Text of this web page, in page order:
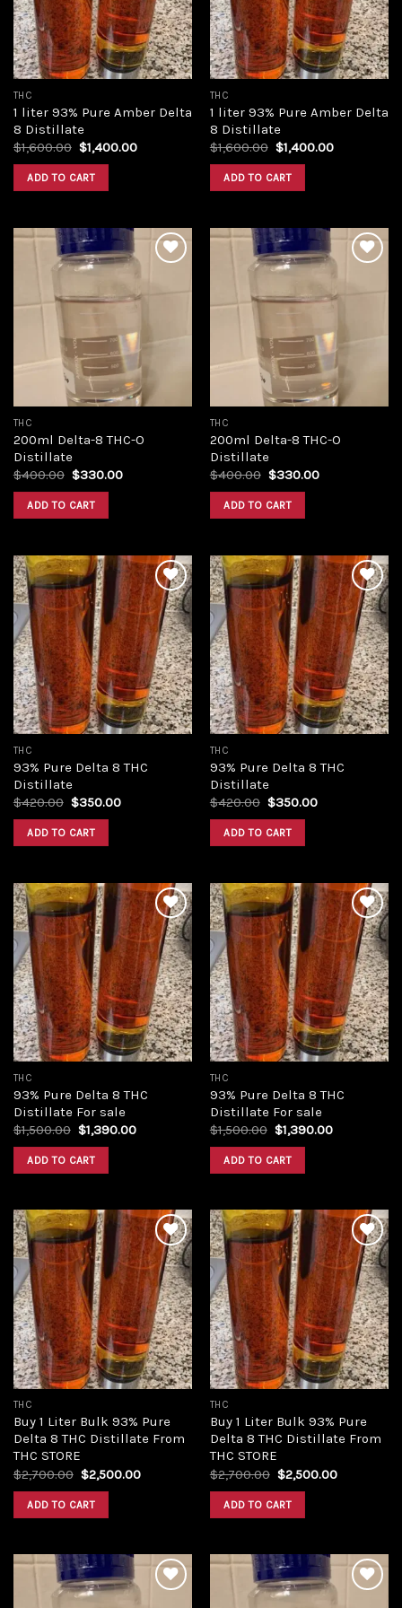
THC
1 liter 93% Pure Amber Delta
8 Distillate
$1,600.00 Original
was:
$1,600.00.
$1,400.00Current
ADD TO CART
THC
1 liter 93% Pure Amber Delta
8 Distillate
$1,600.00 Original
was:
$1,600.00.
$1,400.00Current
ADD TO CART
THC
200ml Delta-8 THC-O
Distillate
$400.00 Original
was:
$400.00.
$330.00Current
ADD TO CART
THC
200ml Delta-8 THC-O
Distillate
$400.00 Original
was:
$400.00.
$330.00Current
ADD TO CART
Add to
wishlist
THC
93% Pure Delta 8 THC
Distillate
$420.00 Original
was:
$420.00.
$350.00Current
ADD TO CART
Add to
wishlist
THC
93% Pure Delta 8 THC
Distillate
$420.00 Original
was:
$420.00.
$350.00Current
ADD TO CART
Add to
wishlist
THC
93% Pure Delta 8 THC
Distillate For sale
$1,500.00 Original
price
was:
$1,500.00.
$1,390.00Current
ADD TO CART
Add to
wishlist
THC
93% Pure Delta 8 THC
Distillate For sale
$1,500.00 Original
price
was:
$1,500.00.
$1,390.00Current
ADD TO CART
Add to
wishlist
THC
Buy 1 Liter Bulk 93% Pure
Delta 8 THC Distillate From
THC STORE
$2,700.00 Original
price
was:
$2,700.00.
$2,500.00Current
ADD TO CART
Add to
wishlist
THC
Buy 1 Liter Bulk 93% Pure
Delta 8 THC Distillate From
THC STORE
$2,700.00 Original
price
was:
$2,700.00.
$2,500.00Current
ADD TO CART